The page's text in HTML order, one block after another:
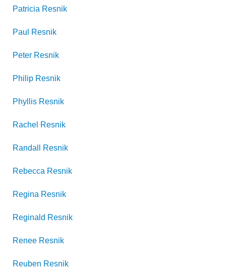
Patricia Resnik
Paul Resnik
Peter Resnik
Philip Resnik
Phyllis Resnik
Rachel Resnik
Randall Resnik
Rebecca Resnik
Regina Resnik
Reginald Resnik
Renee Resnik
Reuben Resnik